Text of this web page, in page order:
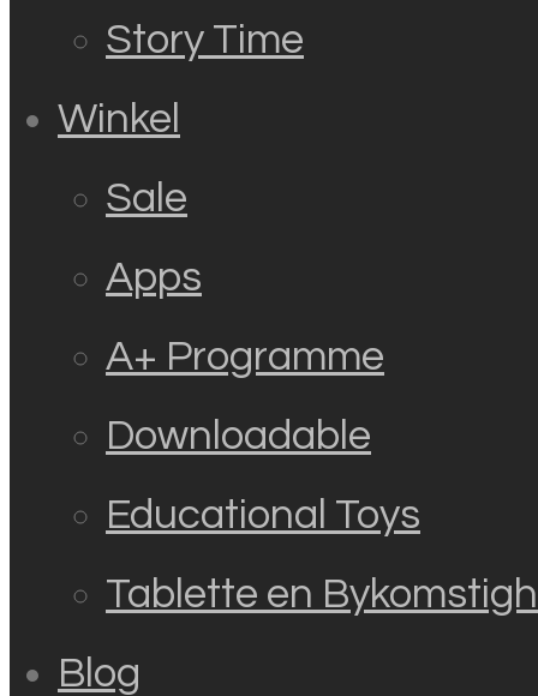
Story Time
Winkel
Sale
Apps
A+ Programme
Downloadable
Educational Toys
Tablette en
Blog